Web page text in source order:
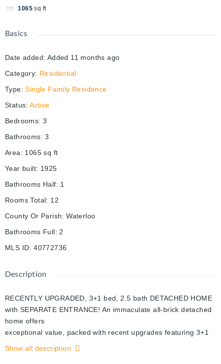
1065 sq ft
Basics
Date added: Added 11 months ago
Category: Residential
Type: Single Family Residence
Status: Active
Bedrooms: 3
Bathrooms: 3
Area: 1065 sq ft
Year built: 1925
Bathrooms Half: 1
Rooms Total: 12
County Or Parish: Waterloo
Bathrooms Full: 2
MLS ID: 40772736
Description
RECENTLY UPGRADED, 3+1 bed, 2.5 bath DETACHED HOME
with SEPARATE ENTRANCE! An immaculate all-brick detached
home offers
exceptional value, packed with recent upgrades featuring 3+1
bed , 2 bath with SEPARATE ENTRANCE to the fully finished
Show all description